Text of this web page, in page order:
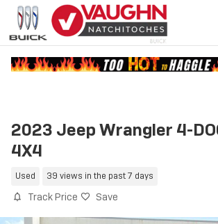
Skip to main content
2023 Jeep Wrangler 4-
4X4
Used 39 views in the past 7 days
Track Price Save